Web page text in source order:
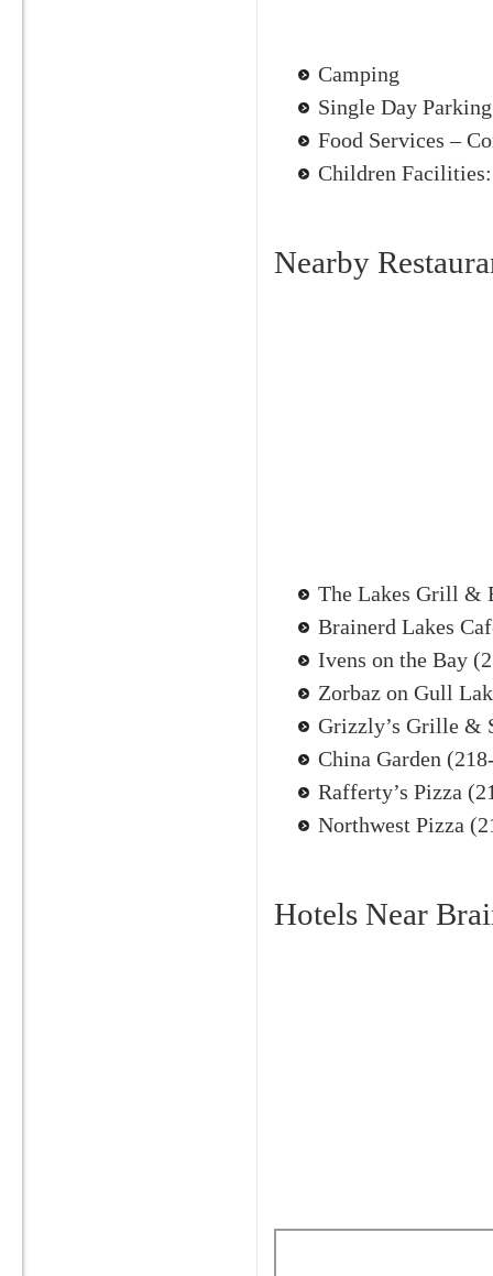
Camping
Single Day
Food Services –
Children Facilities:
Nearby
The Lakes Grill &
Brainerd Lakes
Ivens on the Bay
Zorbaz on Gull
Grizzly’s Grille &
China Garden
Rafferty’s Pizza
Northwest Pizza
Hotels Near